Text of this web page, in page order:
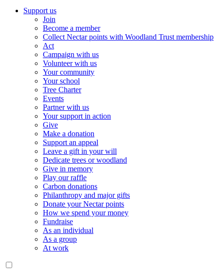
Support us
Join
Become a member
Collect Nectar points with Woodland Trust membership
Act
Campaign with us
Volunteer with us
Your community
Your school
Tree Charter
Events
Partner with us
Your support in action
Give
Make a donation
Support an appeal
Leave a gift in your will
Dedicate trees or woodland
Give in memory
Play our raffle
Carbon donations
Philanthropy and major gifts
Donate your Nectar points
How we spend your money
Fundraise
As an individual
As a group
At work